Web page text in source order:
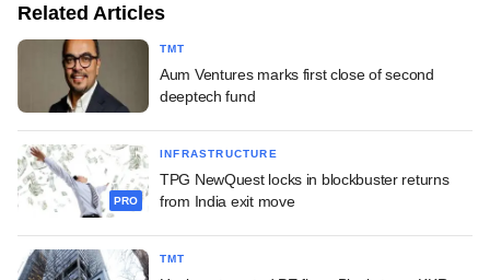
Related Articles
TMT
Aum Ventures marks first close of second
deeptech fund
PRO
INFRASTRUCTURE
TPG NewQuest locks in blockbuster returns
from India exit move
TMT